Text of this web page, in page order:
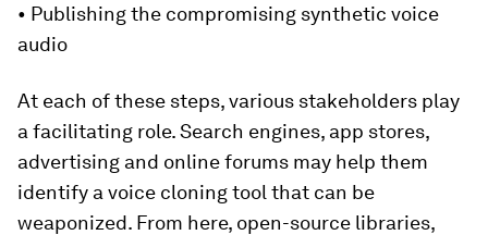
• Publishing the compromising synthetic voice
audio
At each of these steps, various stakeholders play
a facilitating role. Search engines, app stores,
advertising and online forums may help them
identify a voice cloning tool that can be
weaponized. From here, open-source libraries,